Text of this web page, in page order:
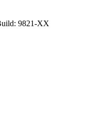
9821-XX